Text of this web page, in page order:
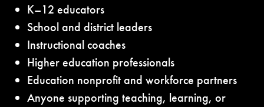
K–12 educators
School and district leaders
Instructional coaches
Higher education professionals
Education nonprofit and workforce partners
Anyone supporting teaching, learning, or